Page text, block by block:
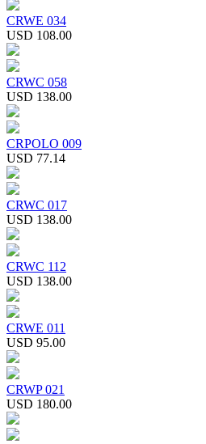
CRWE 034
USD 108.00
CRWC 058
USD 138.00
CRPOLO 009
USD 77.14
CRWC 017
USD 138.00
CRWC 112
USD 138.00
CRWE 011
USD 95.00
CRWP 021
USD 180.00